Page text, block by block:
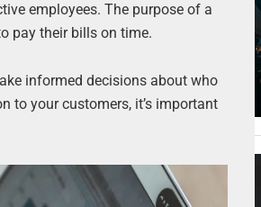
employees. The purpose of a
pay their bills on time.
informed decisions about who
to your customers, it’s important